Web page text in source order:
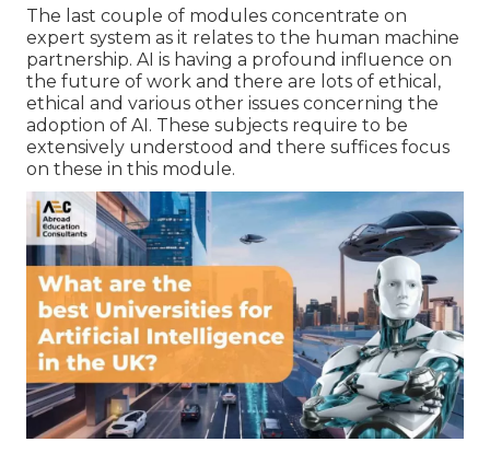
The last couple of modules concentrate on
expert system as it relates to the human machine
partnership. AI is having a profound influence on
the future of work and there are lots of ethical,
ethical and various other issues concerning the
adoption of AI. These subjects require to be
extensively understood and there suffices focus
on these in this module.